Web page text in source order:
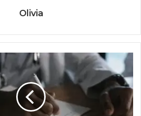
Olivia